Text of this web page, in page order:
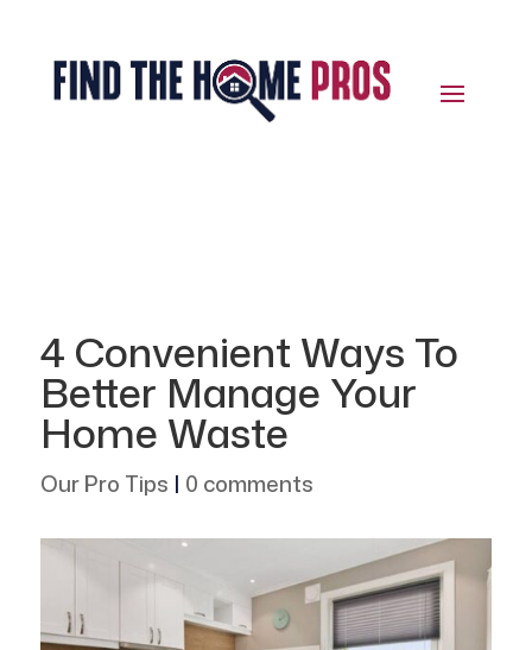
4 Convenient Ways To
Better Manage Your
Home Waste
Our Pro Tips | 0 comments